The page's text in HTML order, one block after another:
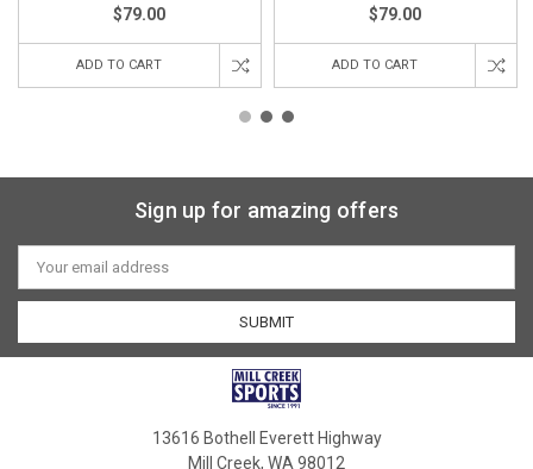
$79.00
ADD TO CART
$79.00
ADD TO CART
Sign up for amazing offers
Email
Address
13616 Bothell Everett Highway
Mill Creek, WA 98012